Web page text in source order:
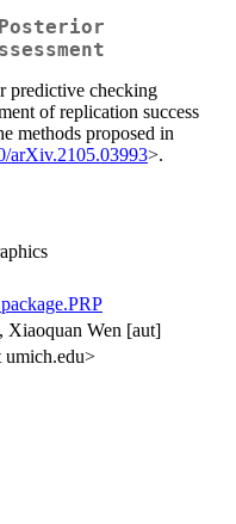
predictive checking
of replication success
methods proposed in
arXiv.2105.03993>.
Xiaoquan Wen [aut]